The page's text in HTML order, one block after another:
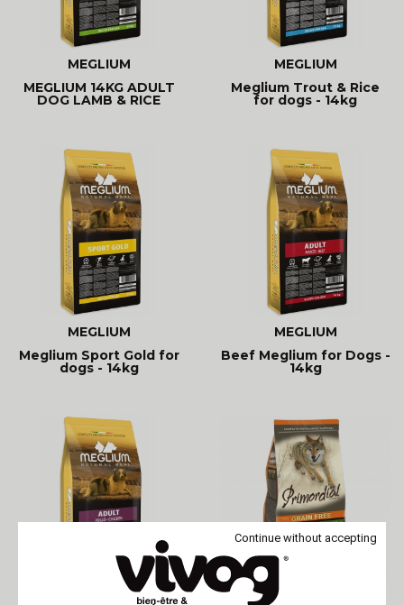
MEGLIUM
MEGLIUM 14KG ADULT
DOG LAMB & RICE
MEGLIUM
Meglium Trout & Rice
for dogs - 14kg
MEGLIUM
Meglium Sport Gold for
dogs - 14kg
MEGLIUM
Beef Meglium for Dogs -
14kg
PRIMORDIAL
Continue without accepting